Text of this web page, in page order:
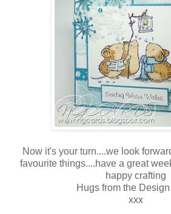
Now it's your turn....we look
favourite things....have a great
happy crafting
Hugs from the Design
xxx